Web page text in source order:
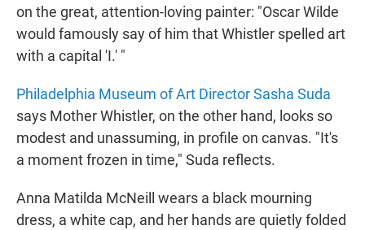
on the great, attention-loving painter: "Oscar Wilde
would famously say of him that Whistler spelled art
with a capital 'I.' "
Philadelphia Museum of Art Director Sasha Suda
says Mother Whistler, on the other hand, looks so
modest and unassuming, in profile on canvas. "It's
a moment frozen in time," Suda reflects.
Anna Matilda McNeill wears a black mourning
dress, a white cap, and her hands are quietly folded